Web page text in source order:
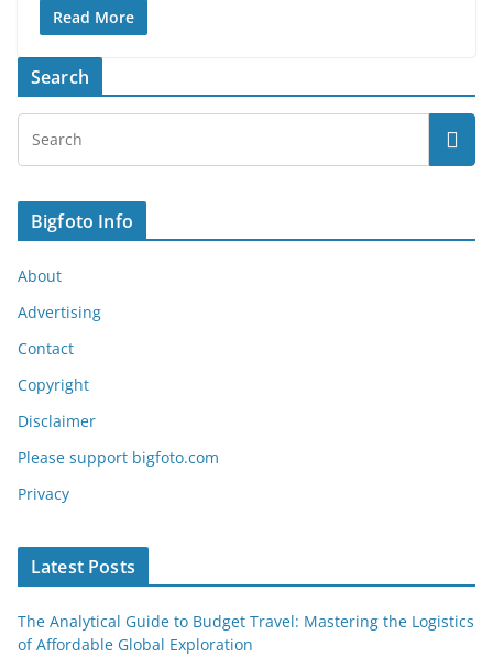
Read More
Search
Bigfoto Info
About
Advertising
Contact
Copyright
Disclaimer
Please support bigfoto.com
Privacy
Latest Posts
The Analytical Guide to Budget Travel: Mastering the Logistics
of Affordable Global Exploration